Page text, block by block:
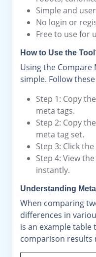
Simple and
No login or
Free to use for
How to Use the
Using the Compare
simple. Follow
Step 1: Copy
meta tags.
Step 2: Copy
meta tag set.
Step 3: Click
Step 4: View
instantly.
Understanding
When comparing
differences in
is an example
comparison results